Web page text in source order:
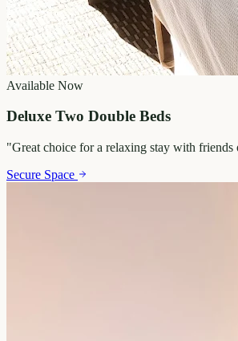
Available Now
Deluxe Two Double Beds
"Great choice for a relaxing stay with
Secure Space